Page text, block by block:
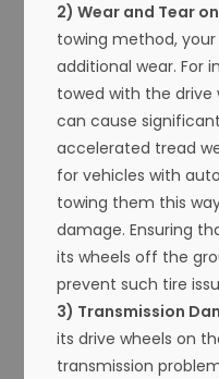
2) Wear and Tear
towing method,
additional wear. For
towed with the drive
can cause
accelerated tread
for vehicles with
towing them this
damage. Ensuring
its wheels off the
prevent such tire
3) Transmission
its drive wheels on
transmission